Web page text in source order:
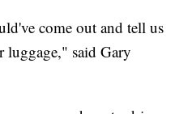
come out and tell us
said Gary